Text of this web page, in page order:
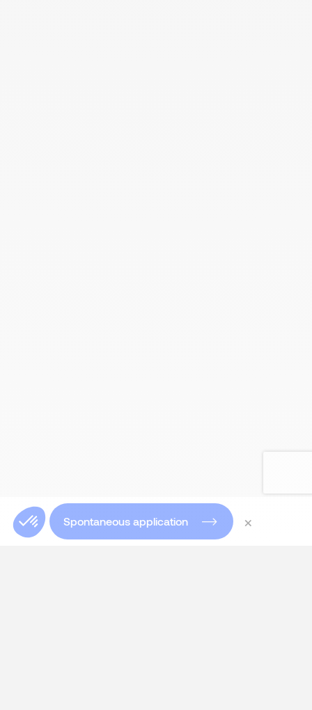
Spontaneous application ×